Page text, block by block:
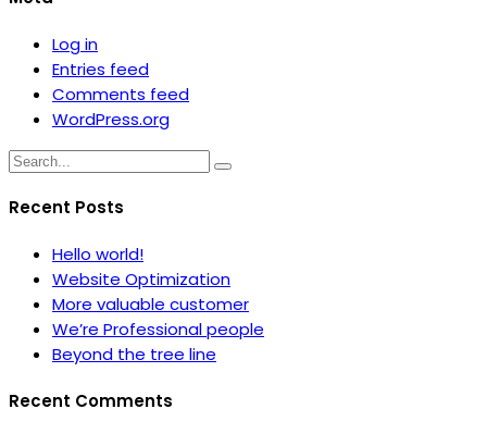
Log in
Entries feed
Comments feed
WordPress.org
Recent Posts
Hello world!
Website Optimization
More valuable customer
We’re Professional people
Beyond the tree line
Recent Comments